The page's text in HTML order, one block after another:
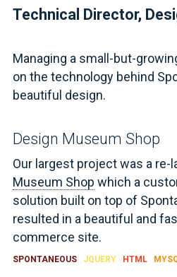
Technical Director,
Managing a small-but-
on the technology behind
beautiful design.
Design Museum Shop
Our largest project was a re-
Museum Shop which a
solution built on top of
resulted in a beautiful and
commerce site.
SPONTANEOUS JQUERY HTML